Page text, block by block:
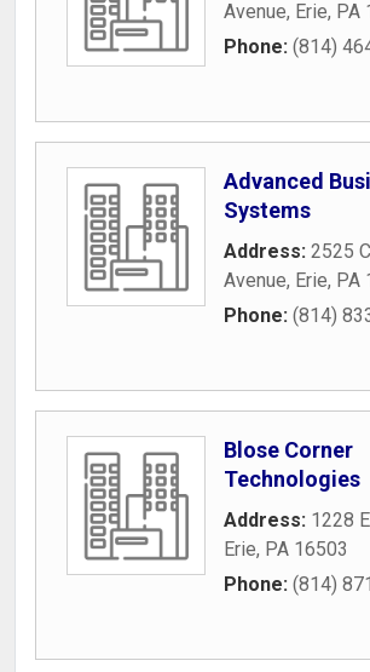
Avenue, Erie, PA
Phone: (814)
Advanced
Systems
Address: 2525
Avenue, Erie, PA
Phone: (814)
Blose Corner
Technologies
Address: 1228
Erie, PA 16503
Phone: (814)